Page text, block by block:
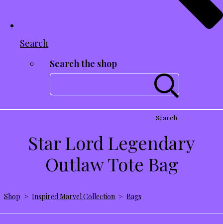
Search
Search the shop
Search
Star Lord Legendary
Outlaw Tote Bag
Shop > Inspired Marvel Collection > Bags